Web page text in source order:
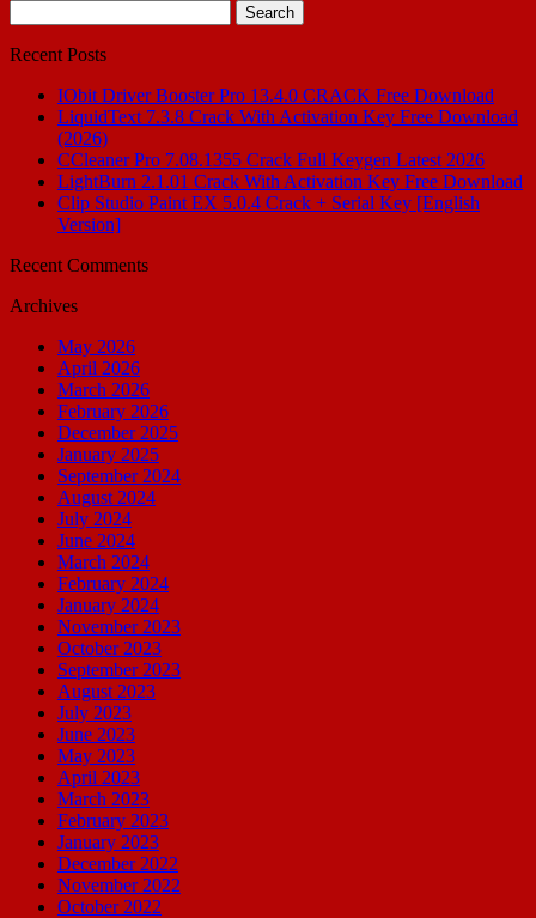
for:
Recent Posts
IObit Driver Booster Pro 13.4.0 CRACK Free Download
LiquidText 7.3.8 Crack With Activation Key Free Download
(2026)
CCleaner Pro 7.08.1355 Crack Full Keygen Latest 2026
LightBurn 2.1.01 Crack With Activation Key Free Download
Clip Studio Paint EX 5.0.4 Crack + Serial Key [English
Version]
Recent Comments
Archives
May 2026
April 2026
March 2026
February 2026
December 2025
January 2025
September 2024
August 2024
July 2024
June 2024
March 2024
February 2024
January 2024
November 2023
October 2023
September 2023
August 2023
July 2023
June 2023
May 2023
April 2023
March 2023
February 2023
January 2023
December 2022
November 2022
October 2022